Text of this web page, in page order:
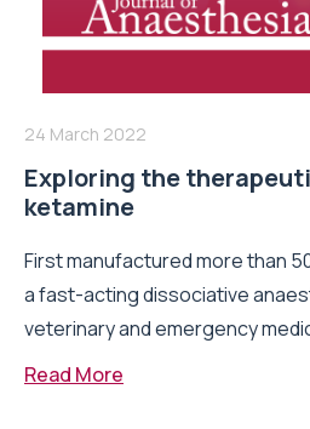
24 March 2022
Exploring the
ketamine
First manufactured more than
a fast-acting dissociative
veterinary and emergency
Read More